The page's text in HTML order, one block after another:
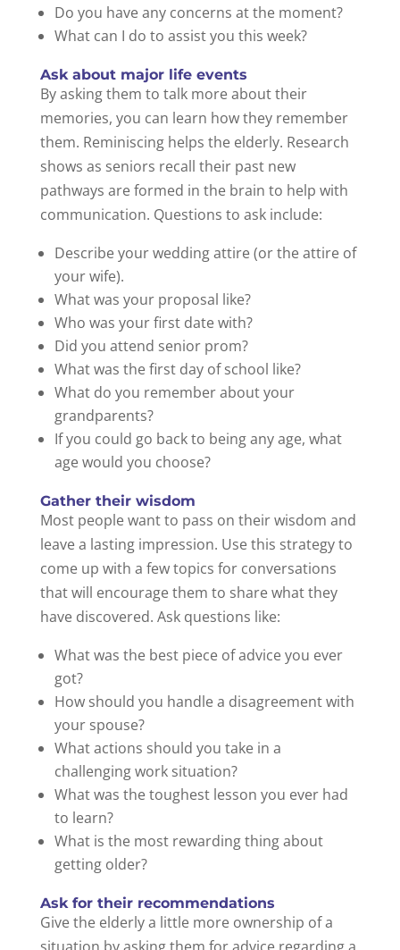
Do you have any concerns at the moment?
What can I do to assist you this week?
Ask about major life events
By asking them to talk more about their
memories, you can learn how they remember
them. Reminiscing helps the elderly. Research
shows as seniors recall their past new
pathways are formed in the brain to help with
communication. Questions to ask include:
Describe your wedding attire (or the attire of
your wife).
What was your proposal like?
Who was your first date with?
Did you attend senior prom?
What was the first day of school like?
What do you remember about your
grandparents?
If you could go back to being any age, what
age would you choose?
Gather their wisdom
Most people want to pass on their wisdom and
leave a lasting impression. Use this strategy to
come up with a few topics for conversations
that will encourage them to share what they
have discovered. Ask questions like:
What was the best piece of advice you ever
got?
How should you handle a disagreement with
your spouse?
What actions should you take in a
challenging work situation?
What was the toughest lesson you ever had
to learn?
What is the most rewarding thing about
getting older?
Ask for their recommendations
Give the elderly a little more ownership of a